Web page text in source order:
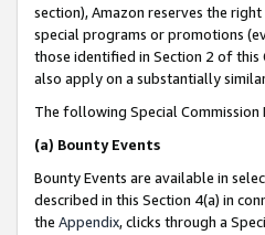
section), Amazon reserves the
special programs or promotions
those identified in Section 2 of this
also apply on a substantially
The following Special
(a) Bounty Events
Bounty Events are available in
described in this Section 4(a) in
the Appendix, clicks through a